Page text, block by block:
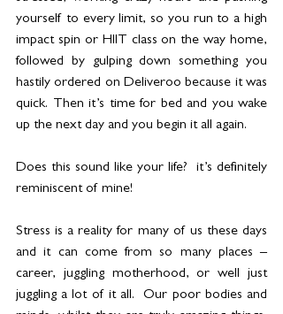
yourself to every limit, so you run to a high
impact spin or HIIT class on the way home,
followed by gulping down something you
hastily ordered on Deliveroo because it was
quick. Then it’s time for bed and you wake
up the next day and you begin it all again.
Does this sound like your life?  it’s definitely
reminiscent of mine!
Stress is a reality for many of us these days
and it can come from so many places –
career, juggling motherhood, or well just
juggling a lot of it all.  Our poor bodies and